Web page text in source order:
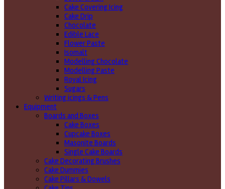
Cake Covering Icing
Cake Drip
Chocolate
Edible Lace
Flower Paste
Isomalt
Modelling Chocolate
Modelling Paste
Royal Icing
Sugars
Writing icings & Pens
Equipment
Boards and Boxes
Cake Boxes
Cupcake Boxes
Masonite Boards
Single Cake Boards
Cake Decorating Brushes
Cake Dummies
Cake Pillars & Dowels